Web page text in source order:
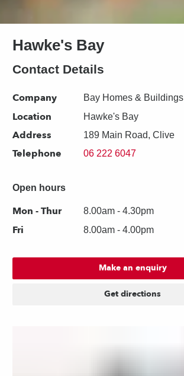
Hawke's Bay
Contact Details
Company Bay Homes & Buildings
Location Hawke's Bay
Address 189 Main Road, Clive
Telephone 06 222 6047
Open hours
Mon - Thur 8.00am - 4.30pm
Fri 8.00am - 4.00pm
Make an enquiry
Get directions